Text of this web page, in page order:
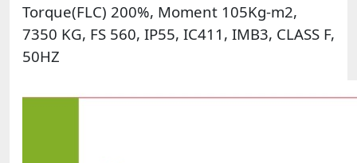
Torque(FLC) 200%, Moment 105Kg-m2,
7350 KG, FS 560, IP55, IC411, IMB3, CLASS F,
50HZ